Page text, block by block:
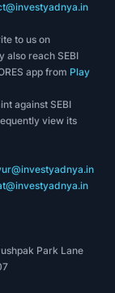
to us on
also reach SEBI
app from Play
against SEBI
view its
Park Lane